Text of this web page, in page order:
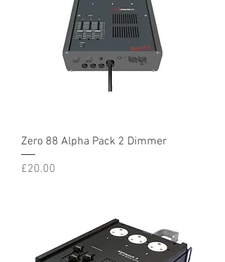
Zero 88 Alpha Pack 2 Dimmer
Price
£20.00